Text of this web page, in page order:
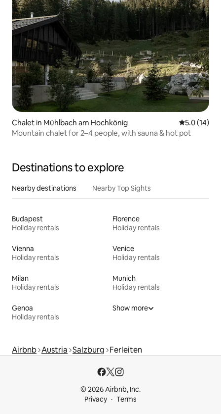
Chalet in Mühlbach am Hochkönig 5.0 out of 5
5.0 (14)
Mountain chalet for 2–4 people, with sauna & hot pot
Destinations to explore
Nearby destinations Nearby Top Sights
Budapest
Holiday rentals
Florence
Holiday rentals
Vienna
Holiday rentals
Venice
Holiday rentals
Milan
Holiday rentals
Munich
Holiday rentals
Genoa
Holiday rentals
Show more
Airbnb Austria Salzburg Ferleiten
© 2026 Airbnb, Inc.
Privacy
Terms